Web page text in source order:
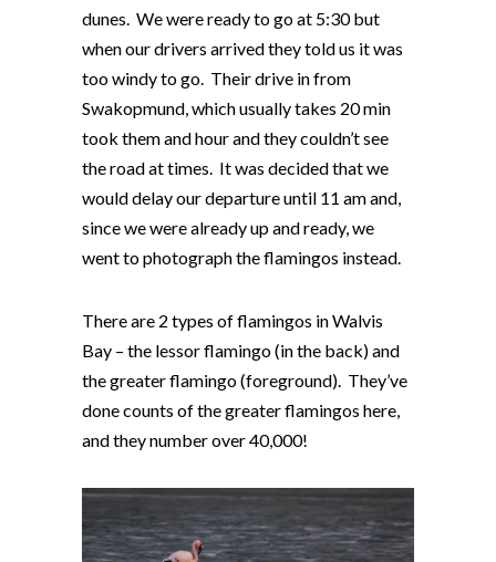
dunes. We were ready to go at 5:30 but
when our drivers arrived they told us it was
too windy to go. Their drive in from
Swakopmund, which usually takes 20 min
took them and hour and they couldn’t see
the road at times. It was decided that we
would delay our departure until 11 am and,
since we were already up and ready, we
went to photograph the flamingos instead.
There are 2 types of flamingos in Walvis
Bay – the lessor flamingo (in the back) and
the greater flamingo (foreground). They’ve
done counts of the greater flamingos here,
and they number over 40,000!